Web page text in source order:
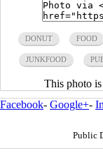
DONUT FOOD
JUNKFOOD
This photo
Facebook- Google+-
Public